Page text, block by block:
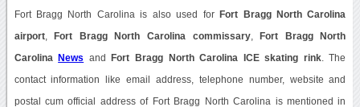
Fort Bragg North Carolina is also used for Fort Bragg North Carolina
airport, Fort Bragg North Carolina commissary, Fort Bragg North
Carolina News and Fort Bragg North Carolina ICE skating rink. The
contact information like email address, telephone number, website and
postal cum official address of Fort Bragg North Carolina is mentioned in